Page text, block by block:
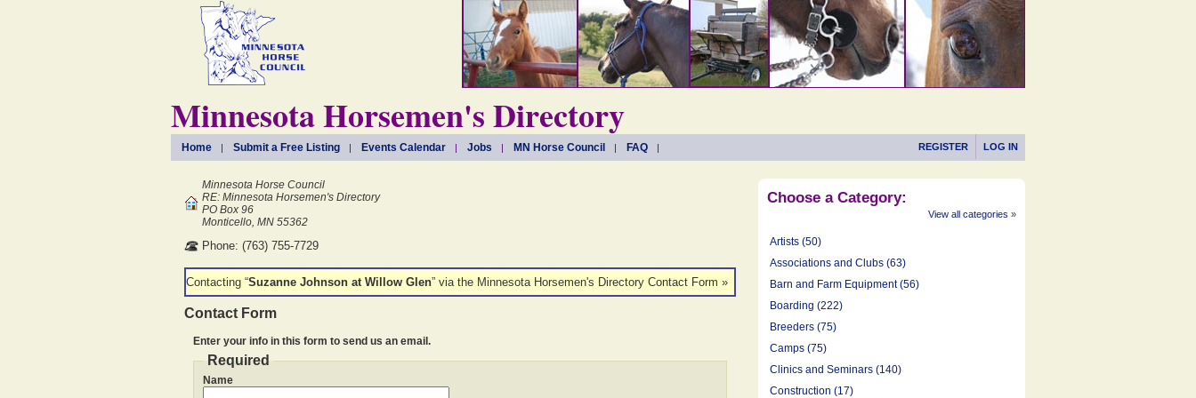
Minnesota Horsemen's Directory
REGISTER LOG IN
Home Submit a Free Listing Events Calendar Jobs MN Horse Council FAQ
Choose a Category:
View all categories »
Artists (50)
Associations and Clubs (63)
Barn and Farm Equipment (56)
Boarding (222)
Breeders (75)
Camps (75)
Clinics and Seminars (140)
Construction (17)
Minnesota Horse Council
RE: Minnesota Horsemen's Directory
PO Box 96
Monticello, MN 55362
Phone: (763) 755-7729
Contacting “Suzanne Johnson at Willow Glen” via the Minnesota Horsemen's Directory Contact Form »
Contact Form
Enter your info in this form to send us an email.
Required
Name